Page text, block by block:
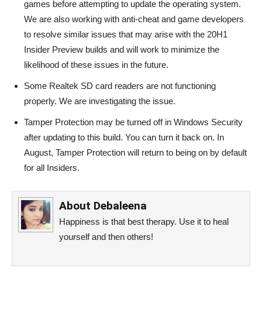
games before attempting to update the operating system.
We are also working with anti-cheat and game developers
to resolve similar issues that may arise with the 20H1
Insider Preview builds and will work to minimize the
likelihood of these issues in the future.
Some Realtek SD card readers are not functioning
properly. We are investigating the issue.
Tamper Protection may be turned off in Windows Security
after updating to this build. You can turn it back on. In
August, Tamper Protection will return to being on by default
for all Insiders.
About Debaleena
Happiness is that best therapy. Use it to heal
yourself and then others!